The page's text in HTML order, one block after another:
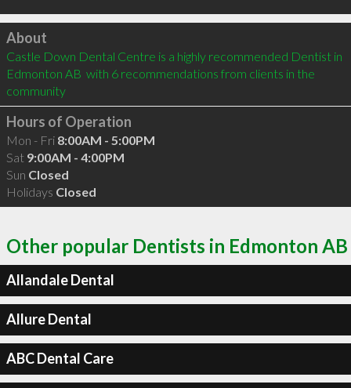
Click to load
About
Castle Down Dental Centre is a highly recommended Dentist in
Edmonton AB  with 6 recommendations from clients in the
community
Hours of Operation
Mon - Fri 8:00AM - 5:00PM
Sat 9:00AM - 4:00PM
Sun Closed
Holidays Closed
Other popular Dentists in Edmonton AB
Allandale Dental
Allure Dental
ABC Dental Care